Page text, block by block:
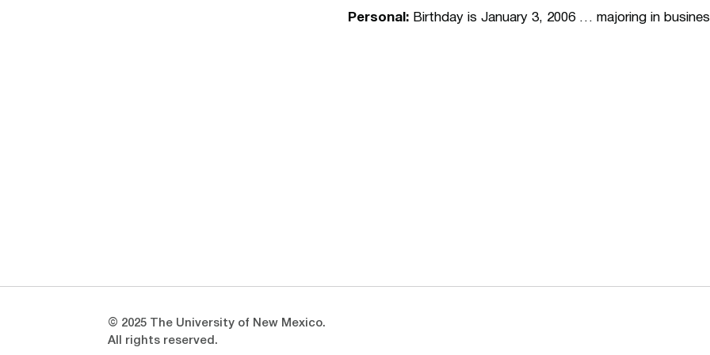
Personal: Birthday is January 3, 2006 … majoring in
© 2025 The University of New Mexico.
All rights reserved.